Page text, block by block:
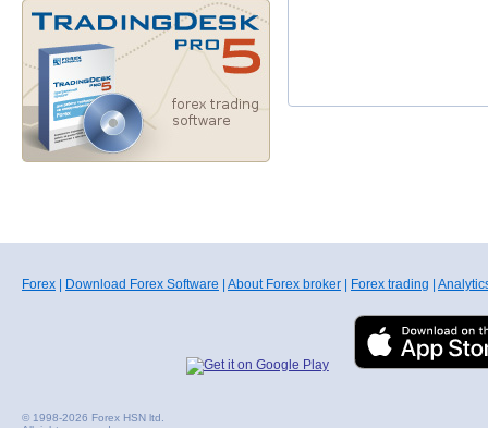
Forex Download Forex Software About Forex broker Forex trading
© 1998-2026 Forex HSN ltd.